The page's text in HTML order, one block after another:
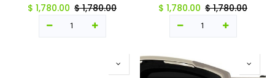
$ 1,780.00 $1,780.00 $ 1,780.00 $1,780.00